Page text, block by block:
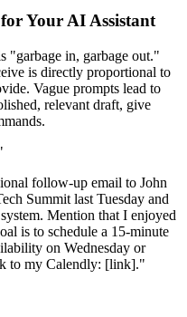
Your AI Assistant
in, garbage out."
is directly proportional to
Vague prompts lead to
relevant draft, give
follow-up email to John
Summit last Tuesday and
Mention that I enjoyed
is to schedule a 15-minute
on Wednesday or
to my Calendly: [link]."